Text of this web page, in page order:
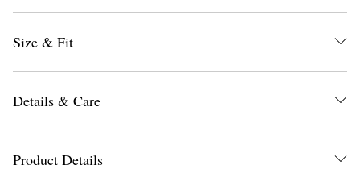
Size & Fit
Details & Care
Product Details